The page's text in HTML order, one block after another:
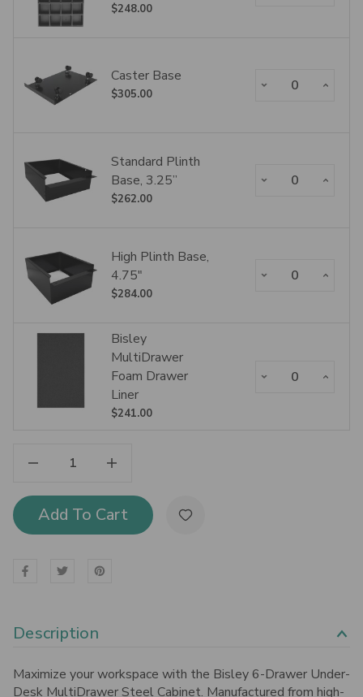
$248.00
Caster Base
$305.00
Decrease Quantity:
Standard Plinth
Base, 3.25”
$262.00
Decrease Quantity:
High Plinth Base,
4.75"
$284.00
Decrease Quantity:
Bisley
MultiDrawer
Foam Drawer
Liner
$241.00
Decrease Quantity:
Decrease Quantity Of Bisley 6-Drawer Under-Desk MultiDrawer Steel Cabinet Increase Quantity Of Bisley 6-Drawer Under-Desk MultiDrawer Steel Cabinet
Add To Cart
Description
Maximize your workspace with the Bisley 6-Drawer Under-
Desk MultiDrawer Steel Cabinet. Manufactured from high-